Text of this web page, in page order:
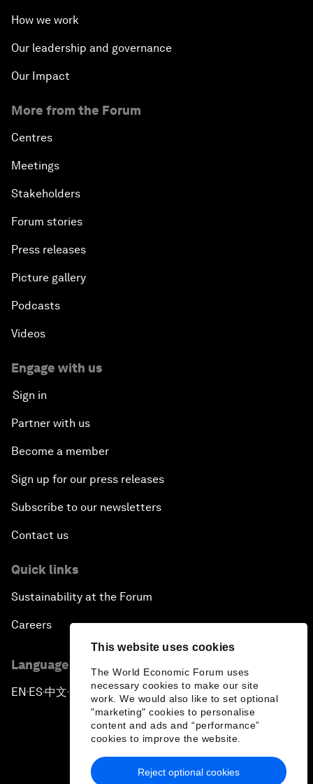
This website uses cookies
The World Economic Forum uses
necessary cookies to make our site
work. We would also like to set optional
"marketing" cookies to personalise
content and ads and “performance”
cookies to improve the website.
Reject optional cookies
How we work
Our leadership and governance
Our Impact
More from the Forum
Centres
Meetings
Stakeholders
Forum stories
Press releases
Picture gallery
Podcasts
Videos
Engage with us
Sign in
Partner with us
Become a member
Sign up for our press releases
Subscribe to our newsletters
Contact us
Quick links
Sustainability at the Forum
Careers
Language editions
EN ▪ ES▪中文▪ 日本語